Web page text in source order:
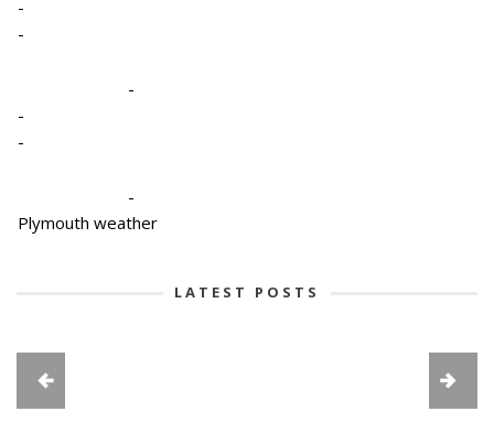
-
-
-
-
-
-
Plymouth weather
LATEST POSTS